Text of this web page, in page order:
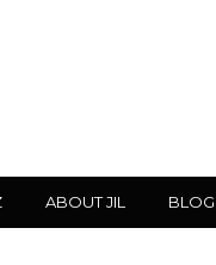
ABOUT JIL BLOG